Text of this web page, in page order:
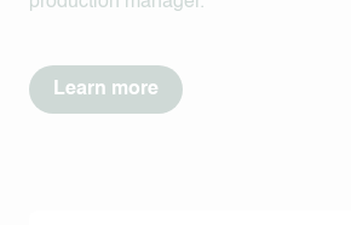
Learn more